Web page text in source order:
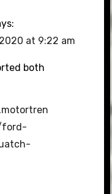
at 9:22 am
both
ford-